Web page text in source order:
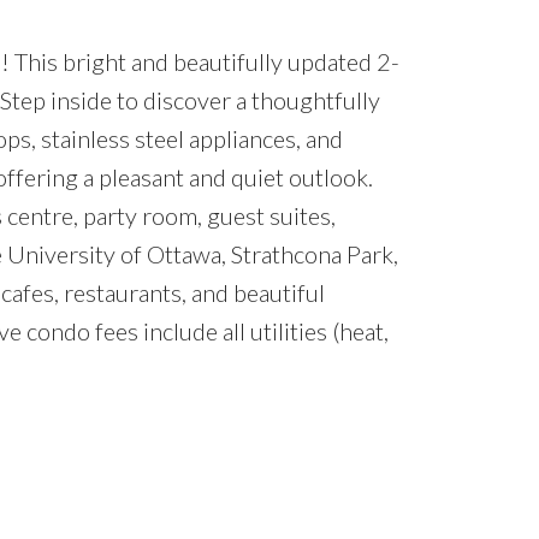
This bright and beautifully updated 2-
inside to discover a thoughtfully
stainless steel appliances, and
a pleasant and quiet outlook.
party room, guest suites,
of Ottawa, Strathcona Park,
restaurants, and beautiful
condo fees include all utilities (heat,